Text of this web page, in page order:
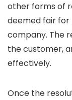
other forms of
deemed fair
company. The
the customer,
effectively.
Once the